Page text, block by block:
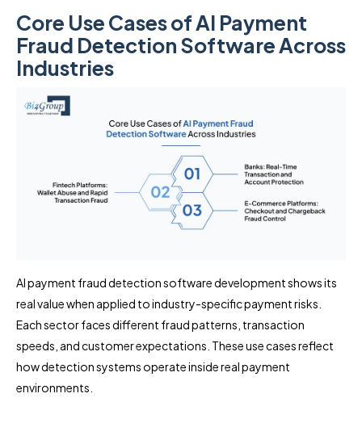
Core Use Cases of AI Payment
Fraud Detection Software Across
Industries
AI payment fraud detection software development shows its
real value when applied to industry-specific payment risks.
Each sector faces different fraud patterns, transaction
speeds, and customer expectations. These use cases reflect
how detection systems operate inside real payment
environments.